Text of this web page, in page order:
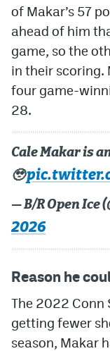
Privacy Policy
Terms of Service
of Makar’s 57
ahead of him
game, so the
in their scoring.
four game-
28.
Cale Makar is
🥹
— B/R Open Ice
2026
Reason he
The 2022 Conn
getting fewer
season, Makar